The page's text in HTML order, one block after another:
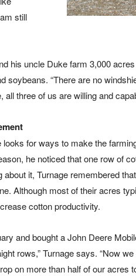
still
his uncle Duke farm 3,000
“There are no
three of us are willing and
for ways to make the
he noticed that one row of
it, Turnage remembered
Although most of their acres
cotton productivity.
and bought a John Deere
rows,” Turnage says. “Now
on more than half of our acres